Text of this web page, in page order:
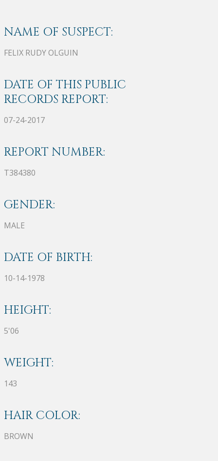
NAME OF SUSPECT:
FELIX RUDY OLGUIN
DATE OF THIS PUBLIC
RECORDS REPORT:
07-24-2017
REPORT NUMBER:
T384380
GENDER:
MALE
DATE OF BIRTH:
10-14-1978
HEIGHT:
5'06
WEIGHT:
143
HAIR COLOR:
BROWN